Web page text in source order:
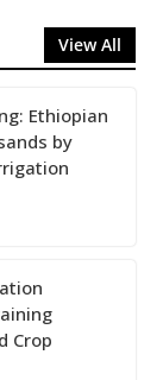
View All
Ethiopian
by
Crop